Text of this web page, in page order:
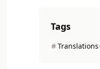
Tags
Translations